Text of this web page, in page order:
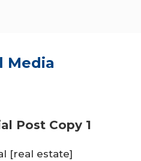
Media
Post Copy 1
[real estate]